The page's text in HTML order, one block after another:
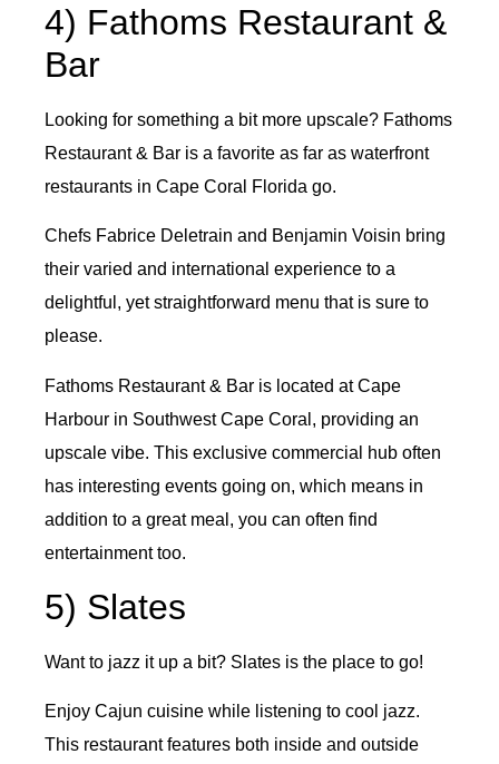
4) Fathoms Restaurant &
Bar
Looking for something a bit more upscale? Fathoms
Restaurant & Bar is a favorite as far as waterfront
restaurants in Cape Coral Florida go.
Chefs Fabrice Deletrain and Benjamin Voisin bring
their varied and international experience to a
delightful, yet straightforward menu that is sure to
please.
Fathoms Restaurant & Bar is located at Cape
Harbour in Southwest Cape Coral, providing an
upscale vibe. This exclusive commercial hub often
has interesting events going on, which means in
addition to a great meal, you can often find
entertainment too.
5) Slates
Want to jazz it up a bit? Slates is the place to go!
Enjoy Cajun cuisine while listening to cool jazz.
This restaurant features both inside and outside